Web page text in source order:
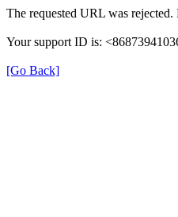
The requested URL was
Your support ID is:
[Go Back]